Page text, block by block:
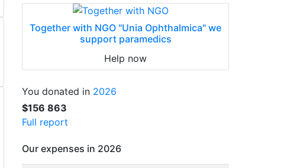
Together with NGO "Unia Ophthalmica" we
support paramedics
Help now
You donated in 2026
$156 863
Full report
Our expenses in 2026